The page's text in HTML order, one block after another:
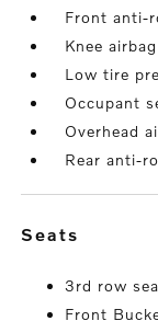
Front anti-
Knee airbag
Low tire
Occupant
Overhead
Rear anti-
seats
3rd row
Front